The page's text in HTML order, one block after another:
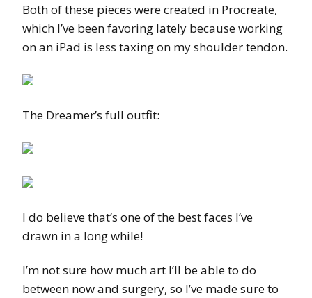
Both of these pieces were created in Procreate,
which I’ve been favoring lately because working
on an iPad is less taxing on my shoulder tendon.
The Dreamer’s full outfit:
I do believe that’s one of the best faces I’ve
drawn in a long while!
I’m not sure how much art I’ll be able to do
between now and surgery, so I’ve made sure to